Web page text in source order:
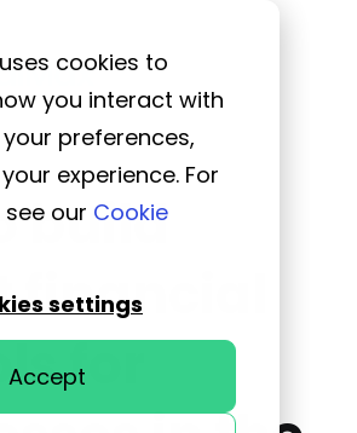
cookies to
you interact with
preferences,
experience. For
our Cookie
settings
Accept
build
financial
for